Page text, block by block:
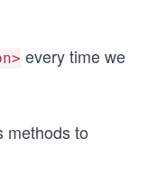
every time we
methods to